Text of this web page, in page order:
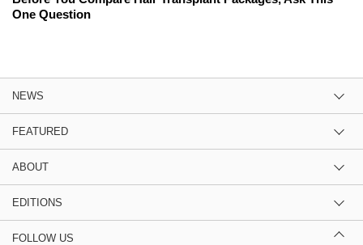
One Question
NEWS
FEATURED
ABOUT
EDITIONS
FOLLOW US